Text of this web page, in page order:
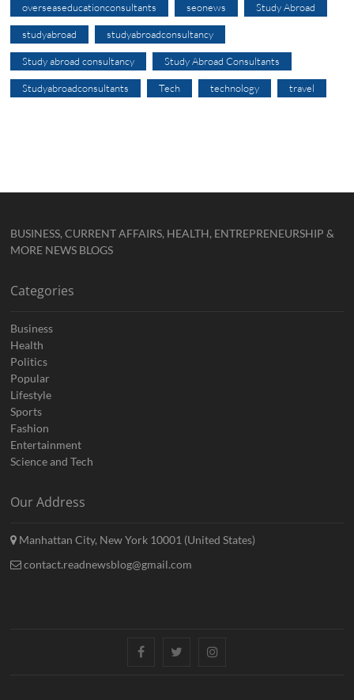
overseaseducationconsultants seonews Study Abroad
studyabroad studyabroadconsultancy
Study abroad consultancy Study Abroad Consultants
Studyabroadconsultants Tech technology travel
BUSINESS, CURRENT AFFAIRS, HEALTH, ENTREPRENEURSHIP &
MORE NEWS BLOGS
Categories
Business
Health
Politics
Popular
Lifestyle
Sports
Fashion
Entertainment
Science and Tech
Our Address
Manhattan City, New York 10001 (United States)
contact.readnewsblog@gmail.com
FacebookTwitterInstagram